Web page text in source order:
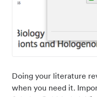
Doing your literature
when you need it.